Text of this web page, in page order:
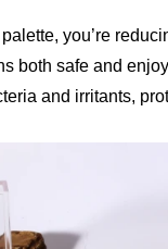
you’re
both safe and
and irritants,